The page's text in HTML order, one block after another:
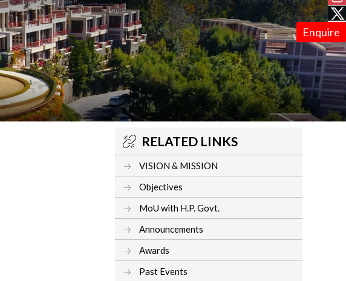
Enquire
RELATED LINKS
VISION & MISSION
Objectives
MoU with H.P. Govt.
Announcements
Awards
Past Events